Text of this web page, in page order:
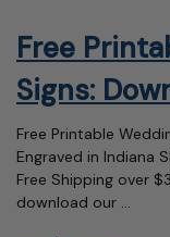
Free
Signs:
Free Printable
Engraved in Indiana
Free Shipping over
download our …